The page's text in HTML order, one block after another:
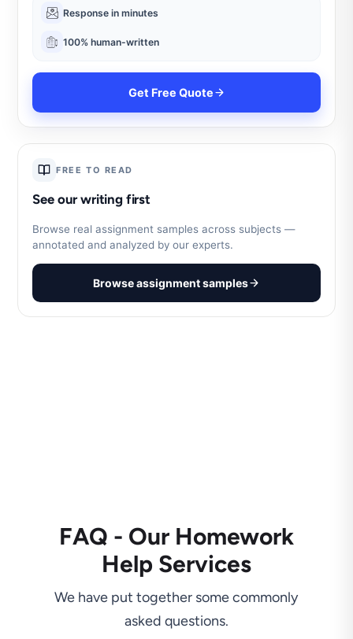
Response in minutes
100% human-written
Get Free Quote
FREE TO READ
See our writing first
Browse real assignment samples across subjects —
annotated and analyzed by our experts.
Browse assignment samples
FAQ - Our Homework
Help Services
We have put together some commonly
asked questions.